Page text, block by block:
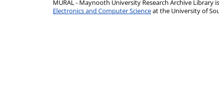
MURAL - Maynooth University Research Archive Library
Electronics and Computer Scienceat the University of